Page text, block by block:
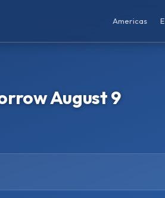
Americas
August 9